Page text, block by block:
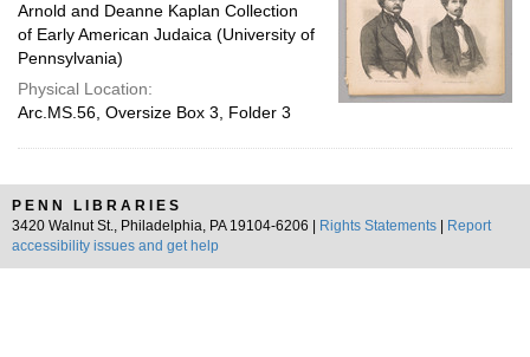
Arnold and Deanne Kaplan Collection
of Early American Judaica (University of
Pennsylvania)
Physical Location:
Arc.MS.56, Oversize Box 3, Folder 3
PENN LIBRARIES
3420 Walnut St., Philadelphia, PA 19104-6206 |
Rights Statements
Report
accessibility issues and get help